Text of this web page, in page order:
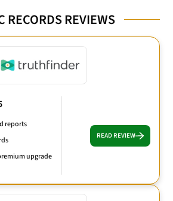
RECORDS REVIEWS
reports
upgrade
READ REVIEW